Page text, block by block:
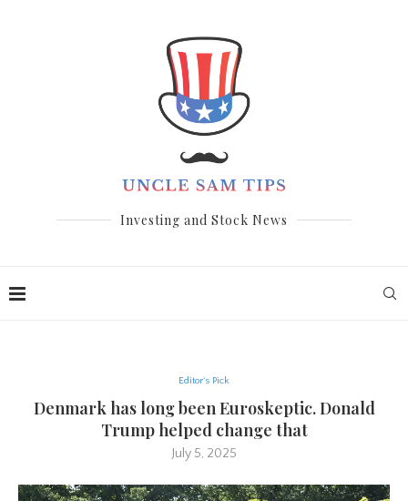
Investing and Stock News
Editor's Pick
Denmark has long been Euroskeptic. Donald
Trump helped change that
July 5, 2025